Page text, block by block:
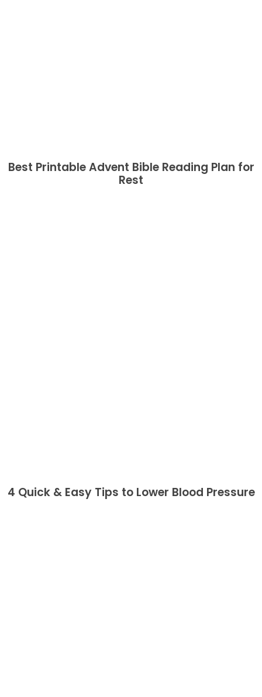
Best Printable Advent Bible Reading Plan for
Rest
4 Quick & Easy Tips to Lower Blood Pressure